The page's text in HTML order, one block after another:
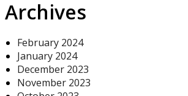
Archives
February 2024
January 2024
December 2023
November 2023